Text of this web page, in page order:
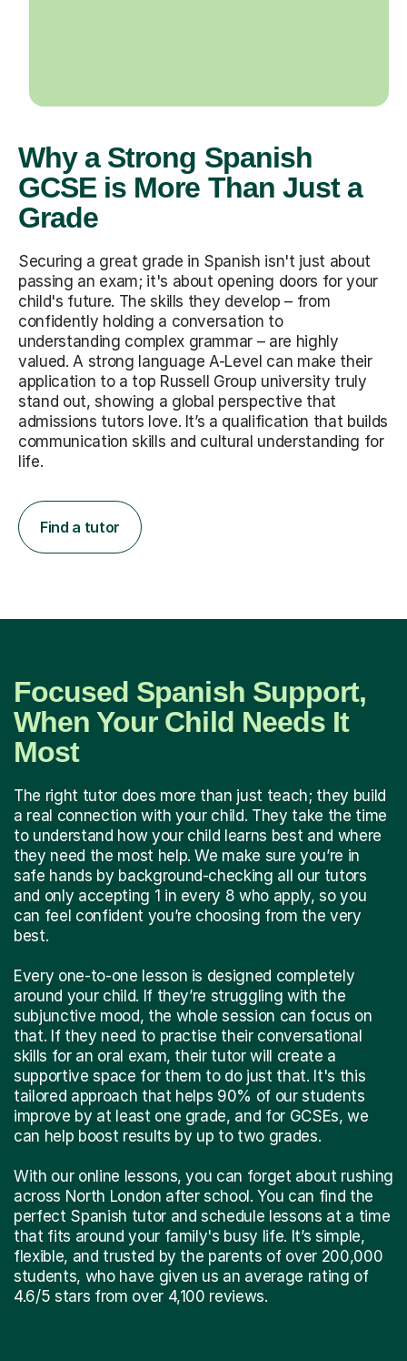
Why a Strong Spanish
GCSE is More Than Just a
Grade
Securing a great grade in Spanish isn't just about
passing an exam; it's about opening doors for your
child's future. The skills they develop – from
confidently holding a conversation to
understanding complex grammar – are highly
valued. A strong language A-Level can make their
application to a top Russell Group university truly
stand out, showing a global perspective that
admissions tutors love. It’s a qualification that builds
communication skills and cultural understanding for
life.
Find a tutor
Focused Spanish Support,
When Your Child Needs It
Most
The right tutor does more than just teach; they build
a real connection with your child. They take the time
to understand how your child learns best and where
they need the most help. We make sure you’re in
safe hands by background-checking all our tutors
and only accepting 1 in every 8 who apply, so you
can feel confident you’re choosing from the very
best.
Every one-to-one lesson is designed completely
around your child. If they’re struggling with the
subjunctive mood, the whole session can focus on
that. If they need to practise their conversational
skills for an oral exam, their tutor will create a
supportive space for them to do just that. It's this
tailored approach that helps 90% of our students
improve by at least one grade, and for GCSEs, we
can help boost results by up to two grades.
With our online lessons, you can forget about rushing
across North London after school. You can find the
perfect Spanish tutor and schedule lessons at a time
that fits around your family's busy life. It’s simple,
flexible, and trusted by the parents of over 200,000
students, who have given us an average rating of
4.6/5 stars from over 4,100 reviews.